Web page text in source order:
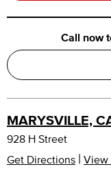
Call now
MARYSVILLE,
928 H Street
Get Directions | View